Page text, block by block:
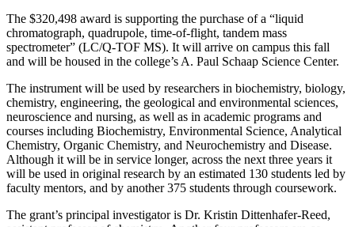
The $320,498 award is supporting the purchase of a “liquid
chromatograph, quadrupole, time-of-flight, tandem mass
spectrometer” (LC/Q-TOF MS). It will arrive on campus this fall
and will be housed in the college’s A. Paul Schaap Science Center.
The instrument will be used by researchers in biochemistry, biology,
chemistry, engineering, the geological and environmental sciences,
neuroscience and nursing, as well as in academic programs and
courses including Biochemistry, Environmental Science, Analytical
Chemistry, Organic Chemistry, and Neurochemistry and Disease.
Although it will be in service longer, across the next three years it
will be used in original research by an estimated 130 students led by
faculty mentors, and by another 375 students through coursework.
The grant’s principal investigator is Dr. Kristin Dittenhafer-Reed,